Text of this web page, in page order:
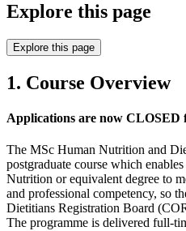
Explore this page
Explore this page
1. Course Overview
Applications are now CLOSED
The MSc Human Nutrition and
postgraduate course which
Nutrition or equivalent degree to
and professional competency, so
Dietitians Registration Board
The programme is delivered full-